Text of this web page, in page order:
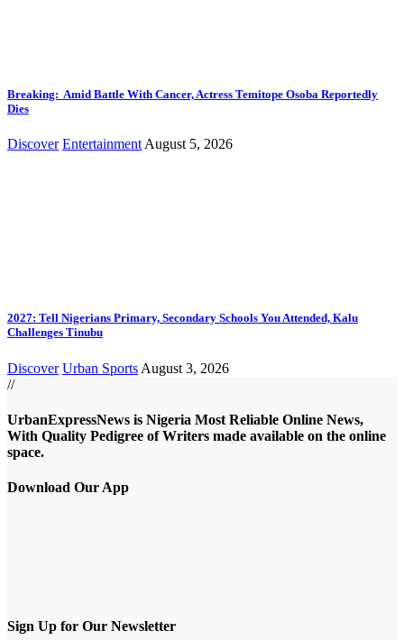
Breaking: Amid Battle With Cancer, Actress Temitope Osoba Reportedly
Dies
Discover Entertainment August 5, 2026
2027: Tell Nigerians Primary, Secondary Schools You Attended, Kalu
Challenges Tinubu
Discover Urban Sports August 3, 2026
//
UrbanExpressNews is Nigeria Most Reliable Online News,
With Quality Pedigree of Writers made available on the online
space.
Download Our App
Sign Up for Our Newsletter